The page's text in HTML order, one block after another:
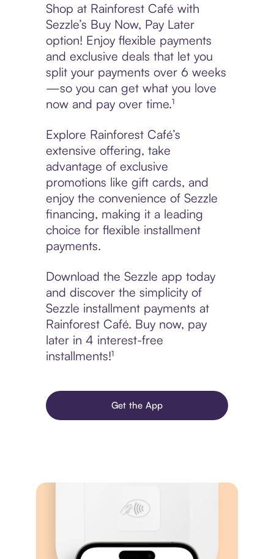
Shop at Rainforest Café with
Sezzle’s Buy Now, Pay Later
option! Enjoy flexible payments
and exclusive deals that let you
split your payments over 6 weeks
—so you can get what you love
now and pay over time.¹
Explore Rainforest Café’s
extensive offering, take
advantage of exclusive
promotions like gift cards, and
enjoy the convenience of Sezzle
financing, making it a leading
choice for flexible installment
payments.
Download the Sezzle app today
and discover the simplicity of
Sezzle installment payments at
Rainforest Café. Buy now, pay
later in 4 interest-free
installments!¹
Get the App